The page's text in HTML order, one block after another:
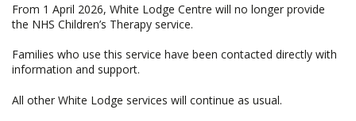
From 1 April 2026, White Lodge Centre will no longer provide
the NHS Children’s Therapy service.
Families who use this service have been contacted directly with
information and support.
All other White Lodge services will continue as usual.